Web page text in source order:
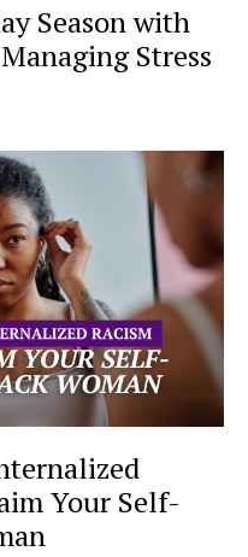
Season with
Stress
Your Self-